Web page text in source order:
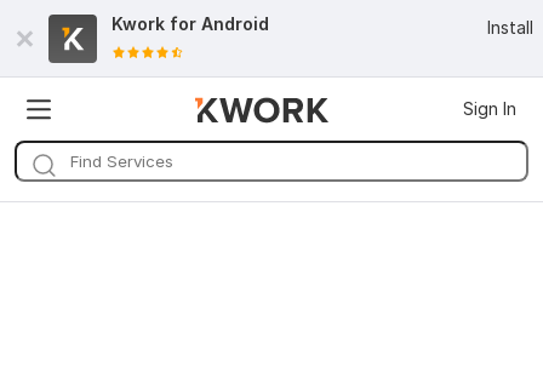
Kwork for Android Install
Sign In